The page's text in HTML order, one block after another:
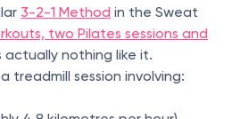
3-2-1 Method in the Sweat
two Pilates sessions and
actually nothing like it.
treadmill session involving: